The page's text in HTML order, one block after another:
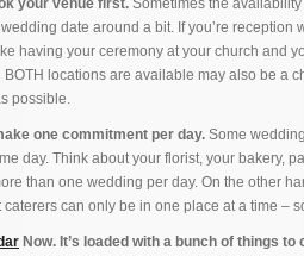
your venue first. Sometimes the availability
date around a bit. If you’re reception
having your ceremony at your church and
locations are available may also be a
possible.
one commitment per day. Some
day. Think about your florist, your bakery,
than one wedding per day. On the other
can only be in one place at a time –
Now. It’s loaded with a bunch of things